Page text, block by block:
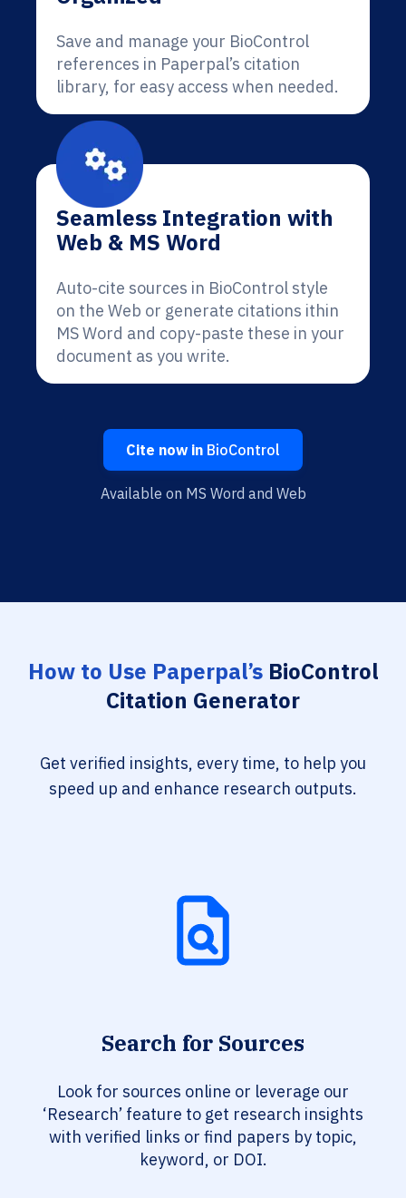
Save and manage your BioControl
references in Paperpal’s citation
library, for easy access when needed.
Seamless Integration with
Web & MS Word
Auto-cite sources in BioControl style
on the Web or generate citations ithin
MS Word and copy-paste these in your
document as you write.
Cite now in BioControl
Available on MS Word and Web
How to Use Paperpal’sBioControl
Citation Generator
Get verified insights, every time, to help you
speed up and enhance research outputs.
Search for Sources
Look for sources online or leverage our
‘Research’ feature to get research insights
with verified links or find papers by topic,
keyword, or DOI.